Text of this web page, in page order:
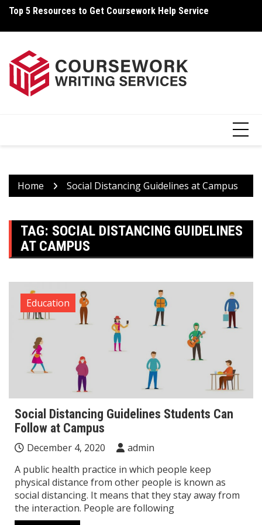
Skip
content
Top 5 Resources to Get Coursework Help Service
Home Social Distancing Guidelines at Campus
TAG: SOCIAL DISTANCING GUIDELINES
AT CAMPUS
Education
Social Distancing Guidelines Students Can
Follow at Campus
December 4, 2020
admin
A public health practice in which people keep
physical distance from other people is known as
social distancing. It means that they stay away from
the interaction. People are following